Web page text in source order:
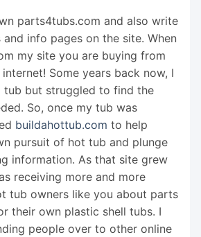
parts4tubs.com and also write
info pages on the site. When
my site you are buying from
Some years back now, I
tub but struggled to find the
So, once my tub was
buildahottub.com to help
pursuit of hot tub and plunge
information. As that site grew
receiving more and more
tub owners like you about parts
their own plastic shell tubs. I
people over to other online